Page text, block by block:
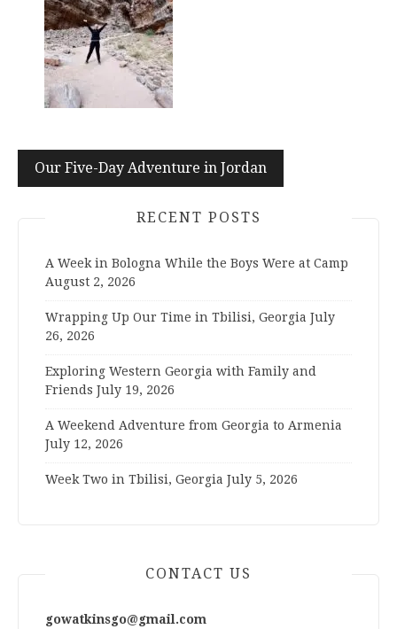
Post
navigation
Our Five-Day Adventure in Jordan
RECENT POSTS
A Week in Bologna While the Boys Were at Camp
August 2, 2026
Wrapping Up Our Time in Tbilisi, Georgia July
26, 2026
Exploring Western Georgia with Family and
Friends July 19, 2026
A Weekend Adventure from Georgia to Armenia
July 12, 2026
Week Two in Tbilisi, Georgia July 5, 2026
CONTACT US
gowatkinsgo@gmail.com